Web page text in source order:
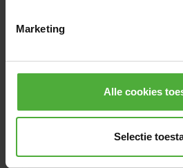
Marketing
Alle cookies
Selectie
BERG GRAND CHAMPION
Height:On legs Size:Oval - 520 x 345
Directly available